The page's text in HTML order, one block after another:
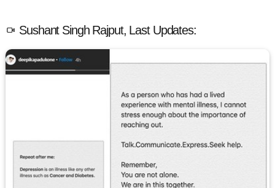
Sushant Singh Rajput, Last Updates: